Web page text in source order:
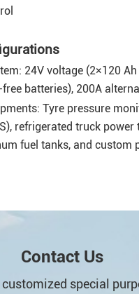
24V voltage (2×120 Ah
batteries), 200A
Tyre pressure
refrigerated truck power
fuel tanks, and custom
Contact Us
customized special